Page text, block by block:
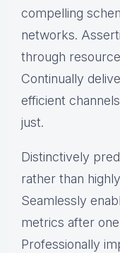
compelling
networks.
through
Continually
efficient
just.
Distinctively
rather than
Seamlessly
metrics after
Professionally